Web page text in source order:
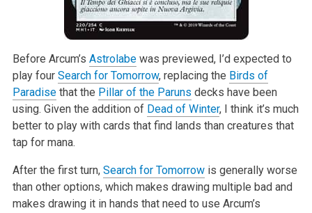
Before Arcum’s Astrolabewas previewed, I’d expected to
play four Search for Tomorrow, replacing the Birds of
Paradisethat the Pillar of the Paruns decks have been
using. Given the addition of Dead of Winter, I think it’s much
better to play with cards that find lands than creatures that
tap for mana.
After the first turn, Search for Tomorrowis generally worse
than other options, which makes drawing multiple bad and
makes drawing it in hands that need to use Arcum’s